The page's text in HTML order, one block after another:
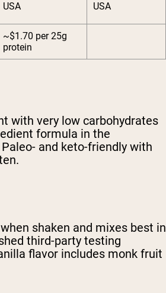
USA USA
~$1.70 per 25g
protein
with very low carbohydrates
formula in the
and keto-friendly with
shaken and mixes best in
third-party testing
flavor includes monk fruit